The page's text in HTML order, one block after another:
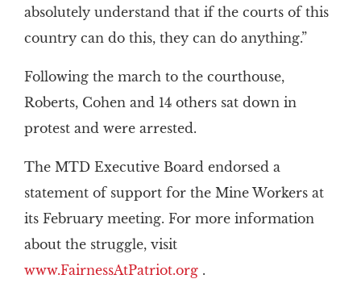
absolutely understand that if the courts of this
country can do this, they can do anything.”
Following the march to the courthouse,
Roberts, Cohen and 14 others sat down in
protest and were arrested.
The MTD Executive Board endorsed a
statement of support for the Mine Workers at
its February meeting. For more information
about the struggle, visit
www.FairnessAtPatriot.org.